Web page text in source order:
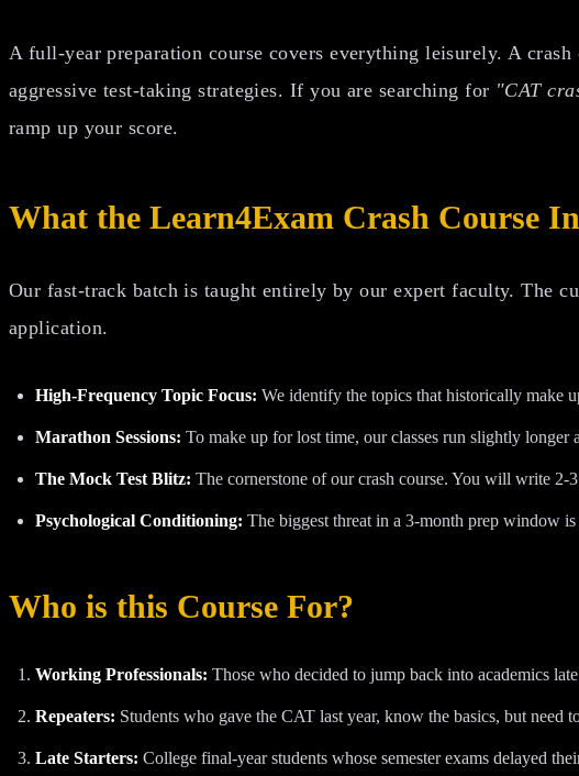
A full-year preparation course covers everything leisurely. A crash
aggressive test-taking strategies. If you are searching for "CAT
ramp up your score.
What the Learn4Exam Crash Course
Our fast-track batch is taught entirely by our expert faculty. The
application.
High-Frequency Topic Focus: We identify the topics that historically make
Marathon Sessions: To make up for lost time, our classes run slightly
The Mock Test Blitz: The cornerstone of our crash course. You will write 2-
Psychological Conditioning: The biggest threat in a 3-month prep window
Who is this Course For?
Working Professionals: Those who decided to jump back into academics
Repeaters: Students who gave the CAT last year, know the basics, but
Late Starters: College final-year students whose semester exams delayed